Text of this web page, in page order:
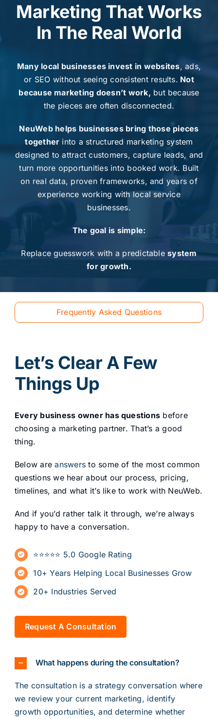
Marketing That Works
In The Real World
Many local businesses invest in websites, ads,
or SEO without seeing consistent results. Not
because marketing doesn’t work, but because
the pieces are often disconnected.
NeuWeb helps businesses bring those pieces
together into a structured marketing system
designed to attract customers, capture leads, and
turn more opportunities into booked work. Built
on real data, proven frameworks, and years of
experience working with local service
businesses.
The goal is simple:
Replace guesswork with a predictablesystem
for growth.
Frequently Asked Questions
Let’s Clear A Few
Things Up
Every business owner has questions before
choosing a marketing partner. That’s a good
thing.
Below areanswers to some of the most common
questions we hear about our process, pricing,
timelines, and what it’s like to work with NeuWeb.
And if you’d rather talk it through, we’re always
happy to have a conversation.
⭐⭐⭐⭐⭐ 5.0 Google Rating
10+ Years Helping Local Businesses Grow
20+ Industries Served
Request A Consultation
What happens during the consultation?
The consultationis a strategy conversation where
we review your current marketing, identify
growth opportunities, and determine whether